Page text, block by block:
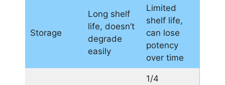
Storage
Long shelf
life, doesn’t
degrade
easily
Limited
shelf life,
can lose
potency
over time
1/4